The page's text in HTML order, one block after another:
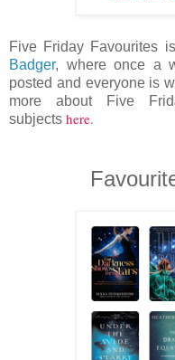
Five Friday Favourites
Badger, where once a
posted and everyone is
more about Five
subjects here.